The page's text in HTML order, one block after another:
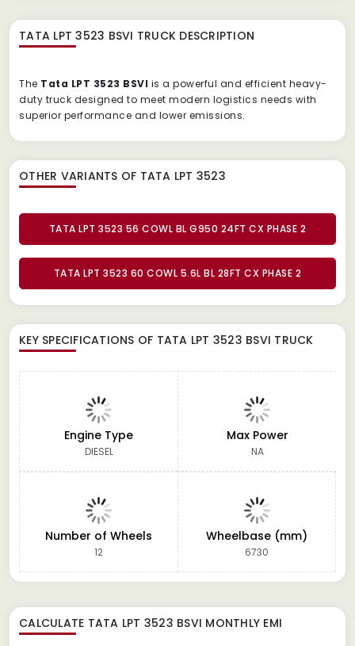
TATA LPT 3523 BSVI TRUCK DESCRIPTION
The Tata LPT 3523 BSVI is a powerful and efficient heavy-
duty truck designed to meet modern logistics needs with
superior performance and lower emissions.
OTHER VARIANTS OF TATA LPT 3523
TATA LPT 3523 56 COWL BL G950 24FT CX PHASE 2
TATA LPT 3523 60 COWL 5.6L BL 28FT CX PHASE 2
KEY SPECIFICATIONS OF TATA LPT 3523 BSVI TRUCK
Engine Type
DIESEL
Max Power
NA
Number of Wheels
12
Wheelbase (mm)
6730
CALCULATE TATA LPT 3523 BSVI MONTHLY EMI